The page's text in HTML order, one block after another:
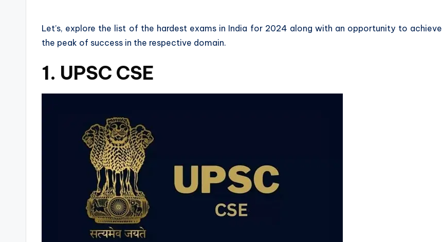
Let’s, explore the list of the hardest exams in India for 2024 along with an opportunity to achieve
the peak of success in the respective domain.
1. UPSC CSE